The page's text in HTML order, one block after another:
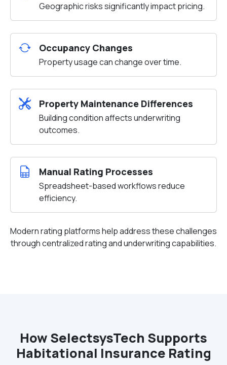
Geographic risks significantly impact pricing.
Occupancy Changes
Property usage can change over time.
Property Maintenance Differences
Building condition affects underwriting
outcomes.
Manual Rating Processes
Spreadsheet-based workflows reduce
efficiency.
Modern rating platforms help address these challenges
through centralized rating and underwriting capabilities.
How SelectsysTech Supports
Habitational Insurance Rating